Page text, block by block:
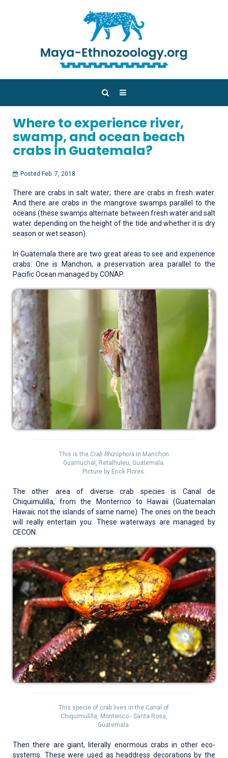
Where to experience river,
swamp, and ocean beach
crabs in Guatemala?
Posted Feb. 7, 2018
There are crabs in salt water; there are crabs in fresh water.
And there are crabs in the mangrove swamps parallel to the
oceans (these swamps alternate between fresh water and salt
water depending on the height of the tide and whether it is dry
season or wet season).
In Guatemala there are two great areas to see and experience
crabs: One is Manchon, a preservation area parallel to the
Pacific Ocean managed by CONAP.
This is the Crab Rhizophorain Manchon
Guamuchal, Retalhuleu, Guatemala.
Picture by Erick Flores.
The other area of diverse crab species is Canal de
Chiquimulilla, from the Monterrico to Hawaii (Guatemalan
Hawaii; not the islands of same name). The ones on the beach
will really entertain you. These waterways are managed by
CECON.
This specie of crab lives in the Canal of
Chiquimulilla, Monterico - Santa Rosa,
Guatemala.
Then there are giant, literally enormous crabs in other eco-
systems. These were used as headdress decorations by the